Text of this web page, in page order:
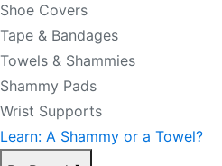
Shoe Covers
Tape & Bandages
Towels & Shammies
Shammy Pads
Wrist Supports
Learn: A Shammy or a Towel?